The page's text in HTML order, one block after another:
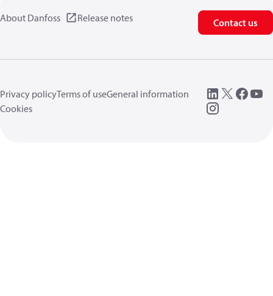
About Danfoss Release notes Contact us
Privacy policyTerms of useGeneral information
Cookies